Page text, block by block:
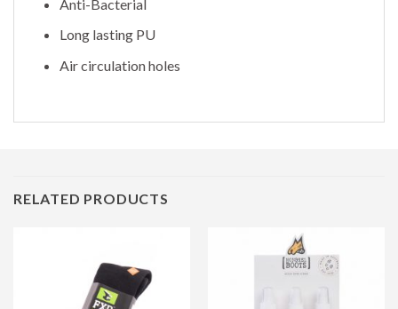
Anti-Bacterial
Long lasting PU
Air circulation holes
RELATED PRODUCTS